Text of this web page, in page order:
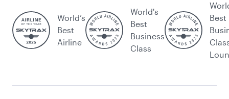
World’s
Best
Airline
World's
Best
Business
Class
Best